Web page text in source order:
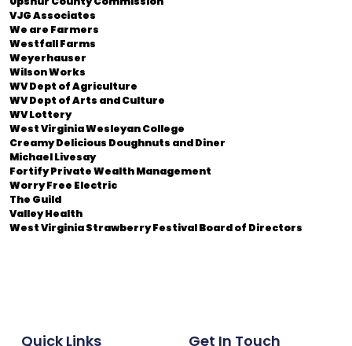
VJG Associates
We are Farmers
Westfall Farms
Weyerhauser
Wilson Works
WV Dept of Agriculture
WV Dept of Arts and Culture
WV Lottery
West Virginia Wesleyan College
Creamy Delicious Doughnuts and Diner
Michael Livesay
Fortify Private Wealth Management
Worry Free Electric
The Guild
Valley Health
West Virginia Strawberry Festival Board of Directors
Quick Links Get In Touch